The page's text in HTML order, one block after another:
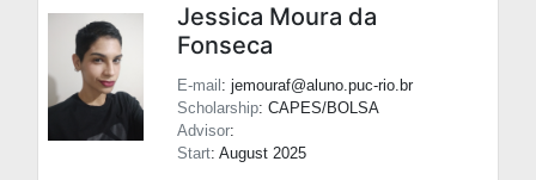
Jessica Moura da
Fonseca
E-mail: jemouraf@aluno.puc-rio.br
Scholarship: CAPES/BOLSA
Advisor:
Start: August 2025